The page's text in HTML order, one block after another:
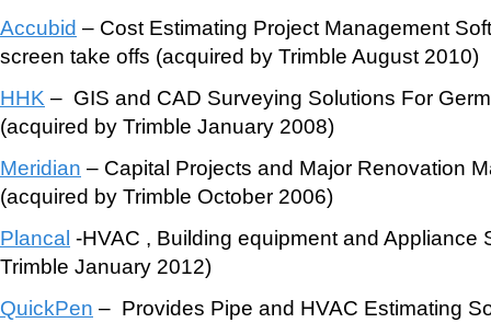
Accubid – Cost Estimating Project Management
screen take offs (acquired by Trimble August 2010)
HHK – GIS and CAD Surveying Solutions For
(acquired by Trimble January 2008)
Meridian – Capital Projects and Major Renovation
(acquired by Trimble October 2006)
Plancal -HVAC , Building equipment and Appliance
Trimble January 2012)
QuickPen – Provides Pipe and HVAC Estimating